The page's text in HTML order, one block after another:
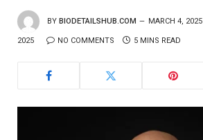
BY BIODETAILSHUB.COM MARCH 4, 2025
2025 NO COMMENTS 5 MINS READ